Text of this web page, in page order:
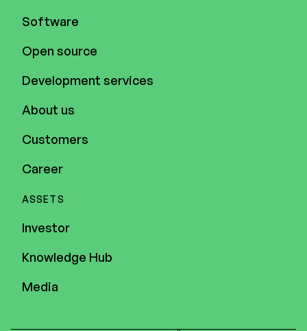
Software
Open source
Development services
About us
Customers
Career
ASSETS
Investor
Knowledge Hub
Media